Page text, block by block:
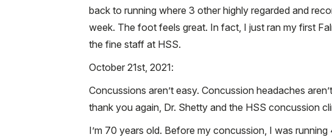
back to running where 3 other highly regarded and
week. The foot feels great. In fact, I just ran my first
the fine staff at HSS.
October 21st, 2021:
Concussions aren’t easy. Concussion headaches
thank you again, Dr. Shetty and the HSS concussion
I’m 70 years old. Before my concussion, I was